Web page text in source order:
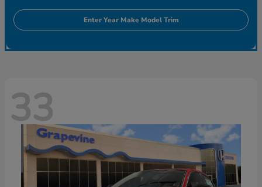
Enter Year Make Model Trim
33